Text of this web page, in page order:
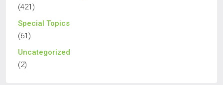
(421)
Special Topics
(61)
Uncategorized
(2)